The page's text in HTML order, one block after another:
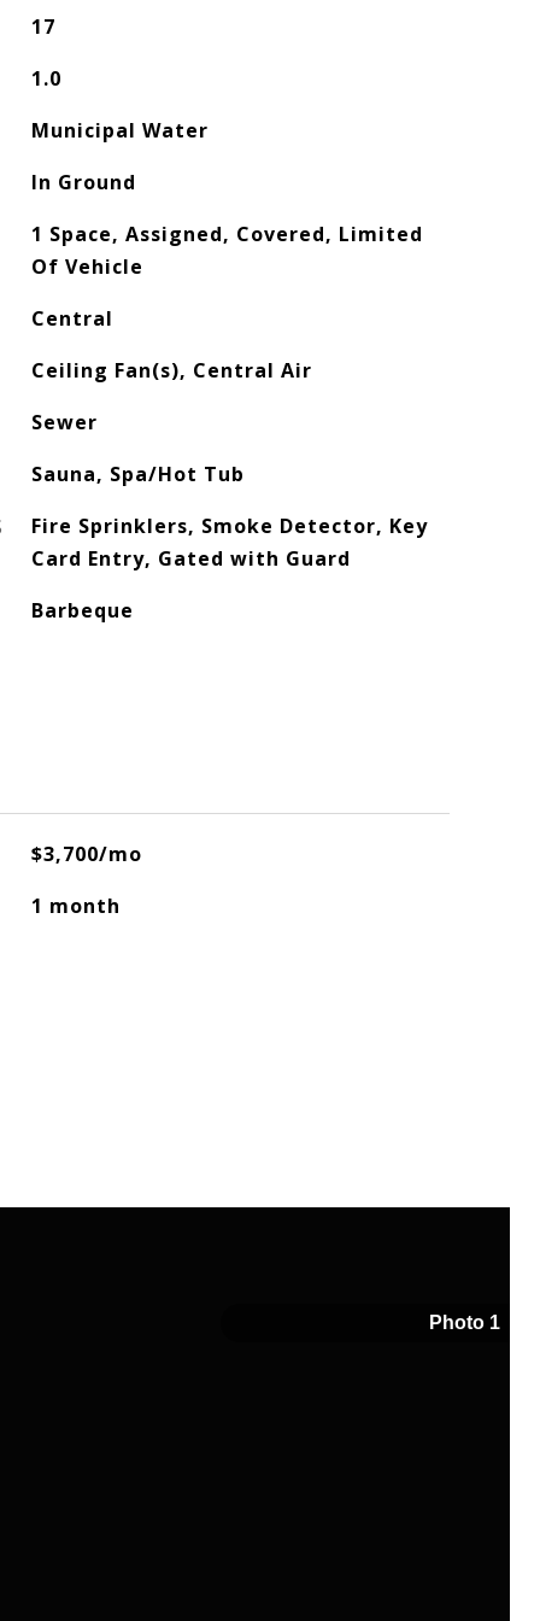
17
1.0
Municipal Water
In Ground
1 Space, Assigned, Covered, Limited
Of Vehicle
Central
Ceiling Fan(s), Central Air
Sewer
Sauna, Spa/Hot Tub
Fire Sprinklers, Smoke Detector, Key
Card Entry, Gated with Guard
Barbeque
$3,700/mo
1 month